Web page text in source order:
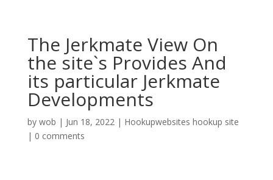
The Jerkmate View On
the site`s Provides And
its particular Jerkmate
Developments
by wob | Jun 18, 2022| Hookupwebsites hookup site
| 0 comments